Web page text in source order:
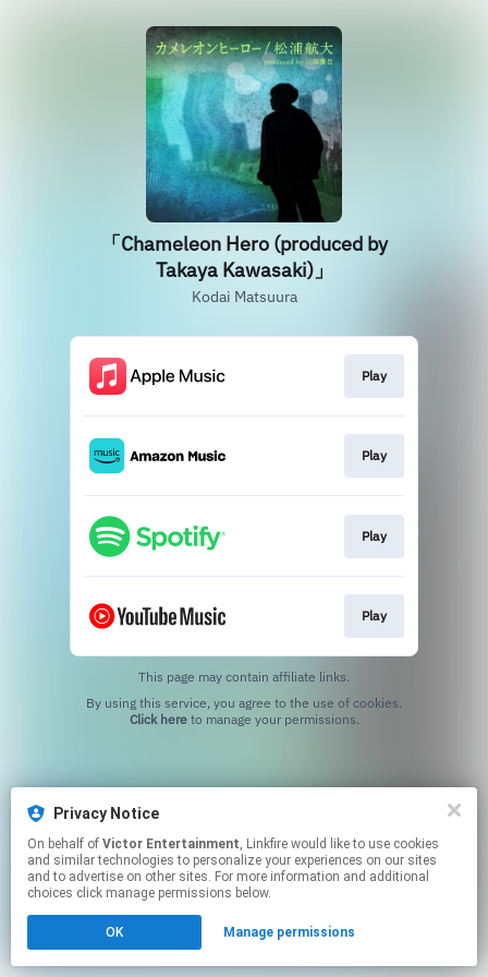
「Chameleon Hero (produced by
Takaya Kawasaki)」
Kodai Matsuura
Play
Play
Play
Play
This page may contain affiliate links.
Click hereto manage your permissions.
Privacy Notice
On behalf of Victor Entertainment, Linkfire would like to use cookies
and similar technologies to personalize your experiences on our sites
and to advertise on other sites. For more information and additional
choices click manage permissions below.
OK Manage permissions